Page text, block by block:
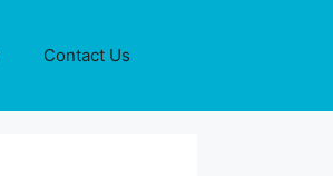
Contact Us